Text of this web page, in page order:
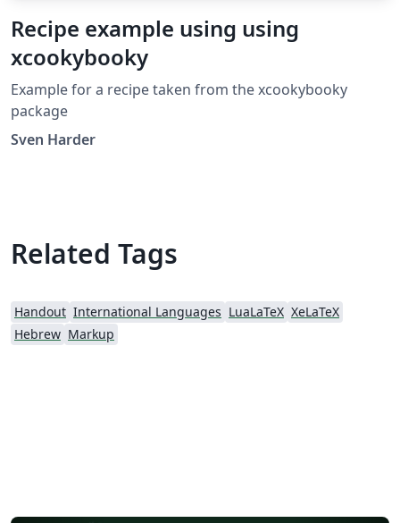
Recipe example using using
xcookybooky
Example for a recipe taken from the xcookybooky
package
Sven Harder
Related Tags
Handout International Languages LuaLaTeX XeLaTeX
Hebrew Markup